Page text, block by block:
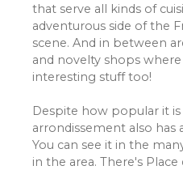
that serve all kinds of
adventurous side of the
scene. And in between
and novelty shops
interesting stuff too!
Despite how popular it
arrondissement also
You can see it in the
in the area. There's